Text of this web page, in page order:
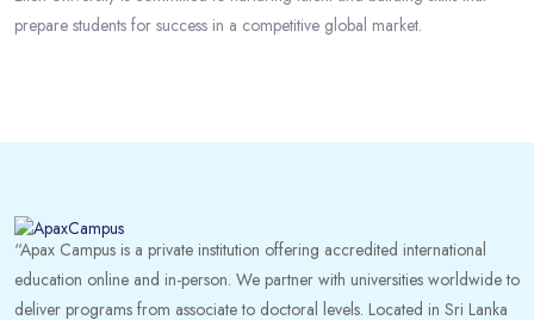
prepare students for success in a competitive global market.
“Apax Campus is a private institution offering accredited international
education online and in-person. We partner with universities worldwide to
deliver programs from associate to doctoral levels. Located in Sri Lanka